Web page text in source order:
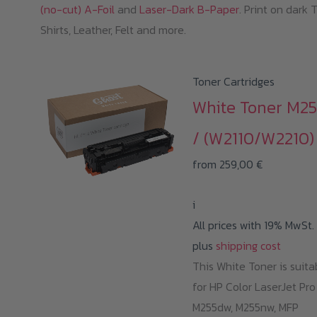
(no-cut) A-Foiland Laser-Dark B-Paper. Print on dark
Shirts, Leather, Felt and more.
Toner Cartridges
White Toner
/ (W2110/W2210)
from 259,00 €
i
All prices with 19% MwSt.
plus shipping cost
This White Toner is
for HP Color LaserJet Pro
M255dw, M255nw, MFP